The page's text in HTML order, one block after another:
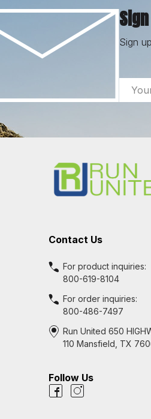
Sign
Email
Contact Us
For product inquiries:
800-619-8104
For order inquiries:
800-486-7497
Run United 650
110 Mansfield, TX
Follow Us